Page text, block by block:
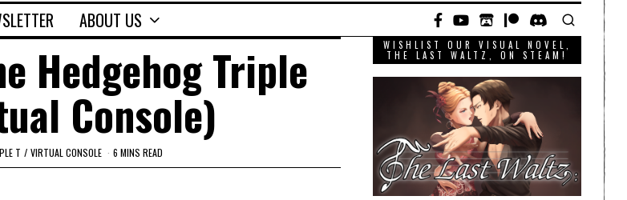
ABOUT US
Hedgehog Triple
Console)
T / VIRTUAL CONSOLE 6 MINS READ
WISHLIST OUR VISUAL NOVEL,
THE LAST WALTZ, ON STEAM!